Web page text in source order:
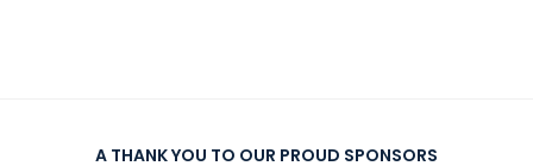
A THANK YOU TO OUR PROUD SPONSORS